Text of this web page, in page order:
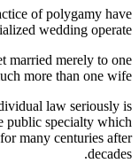
of polygamy have
wedding operate.
married merely to one
more than one wife.
law seriously is
public specialty which
many centuries after
decades.